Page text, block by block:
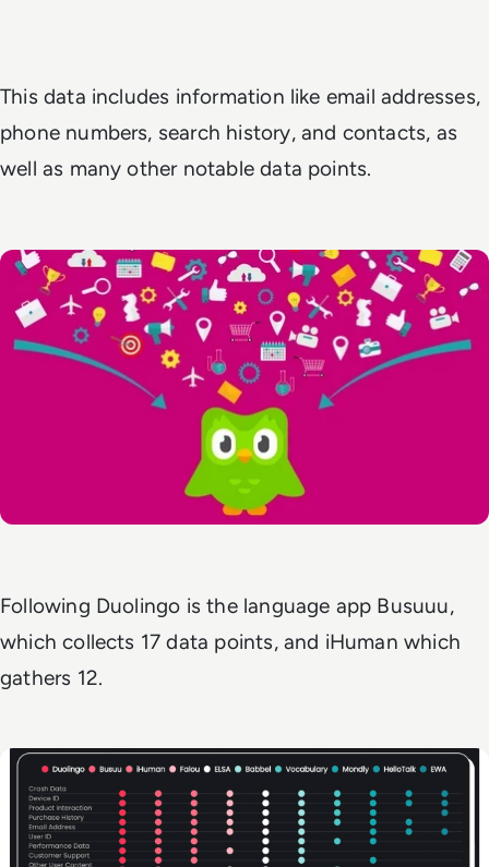
This data includes information like email addresses,
phone numbers, search history, and contacts, as
well as many other notable data points.
Following Duolingo is the language app Busuuu,
which collects 17 data points, and iHuman which
gathers 12.